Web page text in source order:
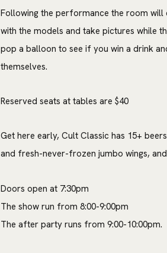
Following the performance the room will
with the models and take pictures while
pop a balloon to see if you win a drink
themselves.
Reserved seats at tables are $40
Get here early, Cult Classic has 15+
and fresh-never-frozen jumbo wings,
Doors open at 7:30pm
The show run from 8:00-9:00pm
The after party runs from 9:00-10:00pm.